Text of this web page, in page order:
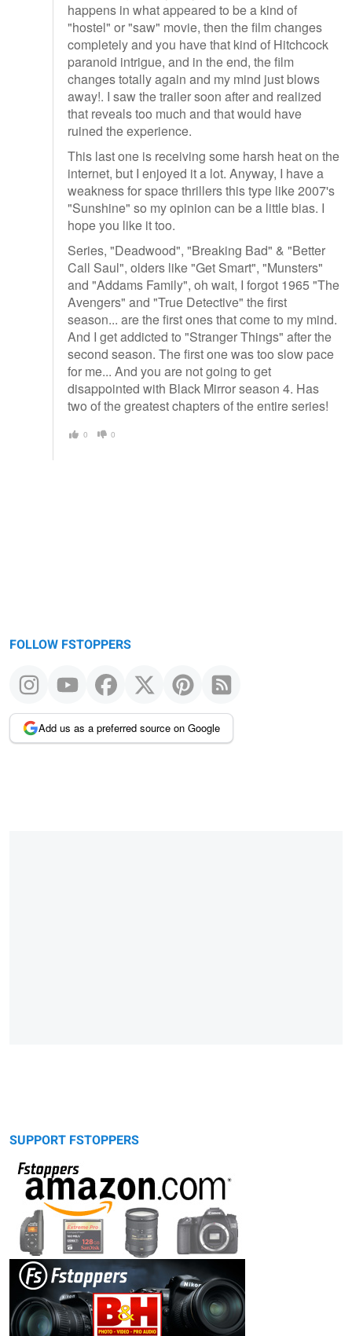
happens in what appeared to be a kind of
"hostel" or "saw" movie, then the film changes
completely and you have that kind of Hitchcock
paranoid intrigue, and in the end, the film
changes totally again and my mind just blows
away!. I saw the trailer soon after and realized
that reveals too much and that would have
ruined the experience.
This last one is receiving some harsh heat on the
internet, but I enjoyed it a lot. Anyway, I have a
weakness for space thrillers this type like 2007's
"Sunshine" so my opinion can be a little bias. I
hope you like it too.
Series, "Deadwood", "Breaking Bad" & "Better
Call Saul", olders like "Get Smart", "Munsters"
and "Addams Family", oh wait, I forgot 1965 "The
Avengers" and "True Detective" the first
season... are the first ones that come to my mind.
And I get addicted to "Stranger Things" after the
second season. The first one was too slow pace
for me... And you are not going to get
disappointed with Black Mirror season 4. Has
two of the greatest chapters of the entire series!
0 0
FOLLOW FSTOPPERS
Add us as a preferred source on Google
SUPPORT FSTOPPERS